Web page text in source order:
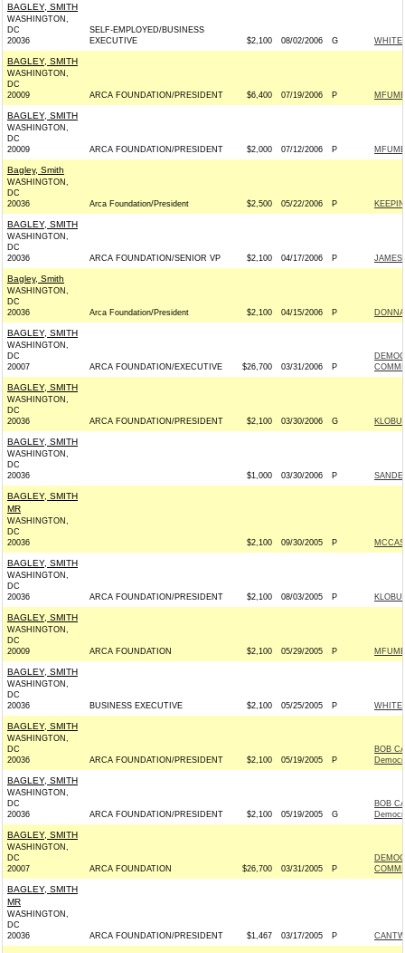
BAGLEY, SMITH
WASHINGTON,
DC
20036
SELF-EMPLOYED/BUSINESS
EXECUTIVE
$2,100 08/02/2006 G
BAGLEY, SMITH
WASHINGTON,
DC
20009
ARCA FOUNDATION/PRESIDENT $6,400 07/19/2006 P
BAGLEY, SMITH
WASHINGTON,
DC
20009
ARCA FOUNDATION/PRESIDENT $2,000 07/12/2006 P
Bagley, Smith
WASHINGTON,
DC
20036
Arca Foundation/President $2,500 05/22/2006 P
BAGLEY, SMITH
WASHINGTON,
DC
20036
ARCA FOUNDATION/SENIOR VP $2,100 04/17/2006 P JAMES
Bagley, Smith
WASHINGTON,
DC
20036
Arca Foundation/President $2,100 04/15/2006 P
BAGLEY, SMITH
WASHINGTON,
DC
20007
ARCA FOUNDATION/EXECUTIVE $26,700 03/31/2006 P
BAGLEY, SMITH
WASHINGTON,
DC
20036
ARCA FOUNDATION/PRESIDENT $2,100 03/30/2006 G
BAGLEY, SMITH
WASHINGTON,
DC
20036
$1,000 03/30/2006 P
BAGLEY, SMITH
MR
WASHINGTON,
DC
20036
$2,100 09/30/2005 P
BAGLEY, SMITH
WASHINGTON,
DC
20036
ARCA FOUNDATION/PRESIDENT $2,100 08/03/2005 P
BAGLEY, SMITH
WASHINGTON,
DC
20009
ARCA FOUNDATION $2,100 05/29/2005 P
BAGLEY, SMITH
WASHINGTON,
DC
20036
BUSINESS EXECUTIVE $2,100 05/25/2005 P
BAGLEY, SMITH
WASHINGTON,
DC
20036
ARCA FOUNDATION/PRESIDENT $2,100 05/19/2005 P
BOB
BAGLEY, SMITH
WASHINGTON,
DC
20036
ARCA FOUNDATION/PRESIDENT $2,100 05/19/2005 G
BOB
BAGLEY, SMITH
WASHINGTON,
DC
20007
ARCA FOUNDATION $26,700 03/31/2005 P
BAGLEY, SMITH
MR
WASHINGTON,
DC
20036
ARCA FOUNDATION/PRESIDENT $1,467 03/17/2005 P